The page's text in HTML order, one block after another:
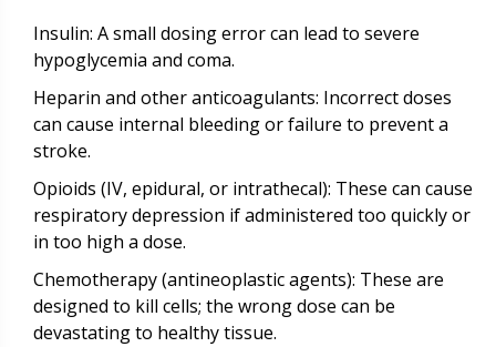
Insulin: A small dosing error can lead to severe
hypoglycemia and coma.
Heparin and other anticoagulants: Incorrect doses
can cause internal bleeding or failure to prevent a
stroke.
Opioids (IV, epidural, or intrathecal): These can cause
respiratory depression if administered too quickly or
in too high a dose.
Chemotherapy(antineoplastic agents): These are
designed to kill cells; the wrong dose can be
devastating to healthy tissue.